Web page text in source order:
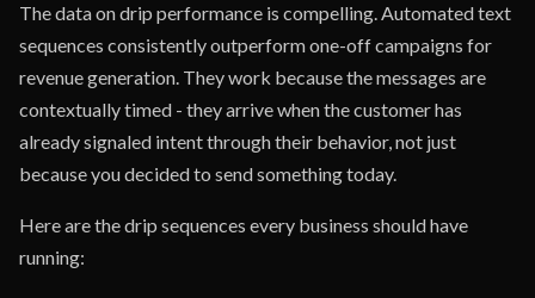
The data on drip performance is compelling. Automated text
sequences consistently outperform one-off campaigns for
revenue generation. They work because the messages are
contextually timed - they arrive when the customer has
already signaled intent through their behavior, not just
because you decided to send something today.
Here are the drip sequences every business should have
running: